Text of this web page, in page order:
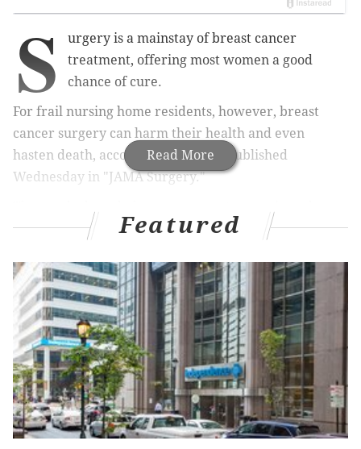
Read More
S
urgery is a mainstay of breast cancer
treatment, offering most women a good
chance of cure.
For frail nursing home residents, however, breast
cancer surgery can harm their health and even
hasten death, according to a study published
Wednesday in "JAMA Surgery."
patients who are fragile and advanced in years are
treatment.
MORE HEALTH:More than half of Americans won’t
date someone with psoriasis, new study finds
The study examined the records of nearly 6,000
nursing home residents who had inpatient breast
Featured